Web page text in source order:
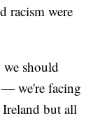
racism were
should
— we're facing
Ireland but all